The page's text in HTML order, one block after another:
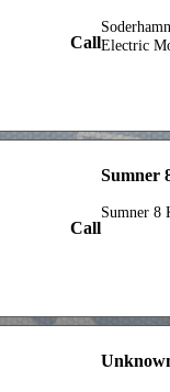
CallElectric
Call
Sumner
Sumner 8